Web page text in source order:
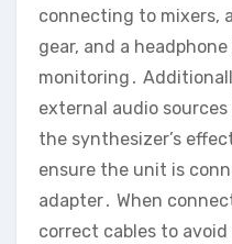
connecting to mixers‚
gear‚ and a
monitoring․
external audio
the synthesizer’s
ensure the unit is
adapter․ When
correct cables to